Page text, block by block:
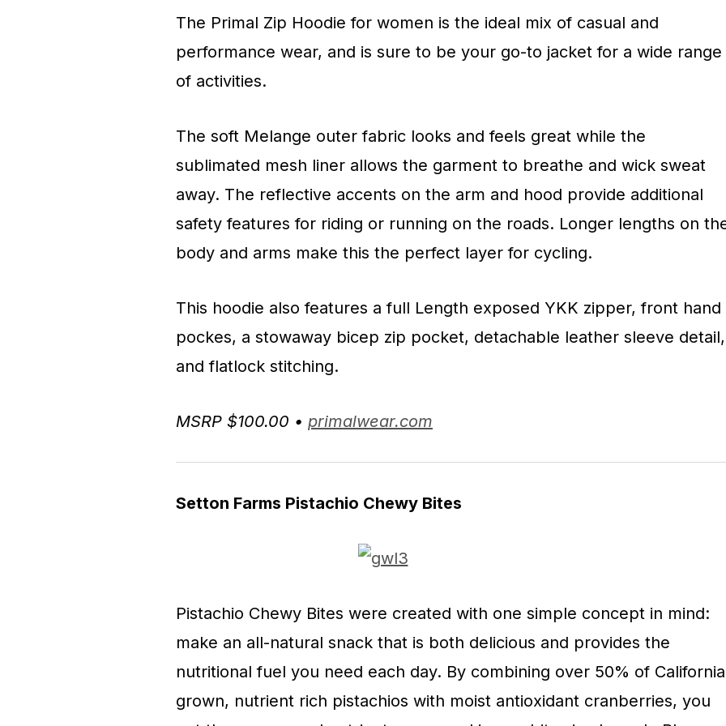
The Primal Zip Hoodie for women is the ideal mix of casual and
performance wear, and is sure to be your go-to jacket for a wide range
of activities.
The soft Melange outer fabric looks and feels great while the
sublimated mesh liner allows the garment to breathe and wick sweat
away. The reflective accents on the arm and hood provide additional
safety features for riding or running on the roads. Longer lengths on
body and arms make this the perfect layer for cycling.
This hoodie also features a full Length exposed YKK zipper, front hand
pockes, a stowaway bicep zip pocket, detachable leather sleeve detail,
and flatlock stitching.
MSRP $100.00 • primalwear.com
Setton Farms Pistachio Chewy Bites
Pistachio Chewy Bites were created with one simple concept in mind:
make an all-natural snack that is both delicious and provides the
nutritional fuel you need each day. By combining over 50% of California
grown, nutrient rich pistachios with moist antioxidant cranberries, you